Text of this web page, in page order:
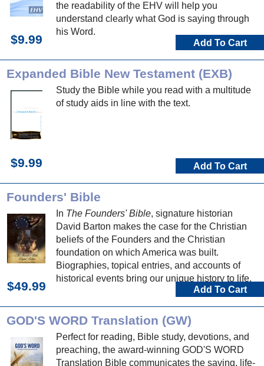
the readability of the EHV will help you
understand clearly what God is saying through
his Word.
$9.99 Add To Cart
Expanded Bible New Testament (EXB)
Study the Bible while you read with a multitude
of study aids in line with the text.
$9.99 Add To Cart
Founders' Bible
In The Founders' Bible, signature historian
David Barton makes the case for the Christian
beliefs of the Founders and the Christian
foundation on which America was built.
Biographies, topical entries, and accounts of
historical events bring our unique history to life.
$49.99 Add To Cart
GOD'S WORD Translation (GW)
Perfect for reading, Bible study, devotions, and
preaching, the award-winning GOD'S WORD
Translation Bible communicates the saving, life-